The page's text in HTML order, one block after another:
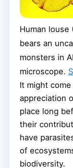
Human louse
bears an
monsters in
microscope.
It might
appreciation
place long
their
have
of
biodiversity.